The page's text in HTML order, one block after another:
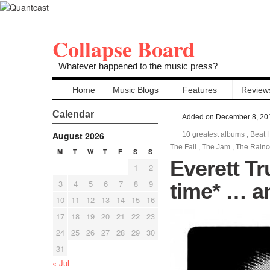
Collapse Board
Whatever happened to the music press?
Home Music Blogs Features
Calendar
August 2026
M T W T F S S
1
2
3
4 5 6 7 8
9
10
11 12 13 14 15
16
17
18 19 20 21 22 23
24 25 26 27 28 29 30
31
« Jul
Added on December 8,
10 greatest albums , Beat
The Fall , The Jam , The
Everett
time* …